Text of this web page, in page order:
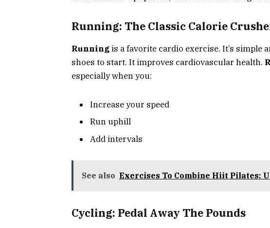
Running: The Classic Calorie
Running is a favorite cardio exercise. It’s simple
shoes to start. It improves cardiovascular health.
especially when you:
Increase your speed
Run uphill
Add intervals
See also Exercises To Combine Hiit Pilates:
Cycling: Pedal Away The Pounds